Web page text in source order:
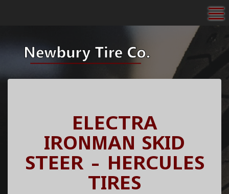
ELECTRA
IRONMAN SKID
STEER - HERCULES
TIRES